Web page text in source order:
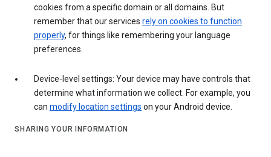
cookies from a specific domain or all domains. But
remember that our services rely on cookies to function
properly, for things like remembering your language
preferences.
Device-level settings: Your device may have controls that
determine what information we collect. For example, you
can modify location settings on your Android device.
SHARING YOUR INFORMATION